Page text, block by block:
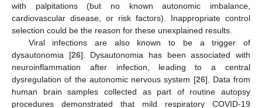
with palpitations (but no known autonomic imbalance,
cardiovascular disease, or risk factors). Inappropriate control
selection could be the reason for these unexplained results.
Viral infections are also known to be a trigger of
dysautonomia [26]. Dysautonomia has been associated with
neuroinflammation after infection, leading to a central
dysregulation of the autonomic nervous system [26]. Data from
human brain samples collected as part of routine autopsy
procedures demonstrated that mild respiratory COVID-19